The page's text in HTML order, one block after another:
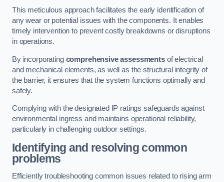
This meticulous approach facilitates the early identification of
any wear or potential issues with the components. It enables
timely intervention to prevent costly breakdowns or disruptions
in operations.
By incorporating comprehensive assessmentsof electrical
and mechanical elements, as well as the structural integrity of
the barrier, it ensures that the system functions optimally and
safely.
Complying with the designated IP ratings safeguards against
environmental ingress and maintains operational reliability,
particularly in challenging outdoor settings.
Identifying and resolving common
problems
Efficiently troubleshooting common issues related to rising arm